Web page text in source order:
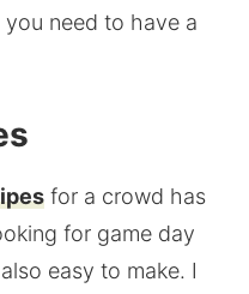
need to have a
for a crowd has
for game day
easy to make. I